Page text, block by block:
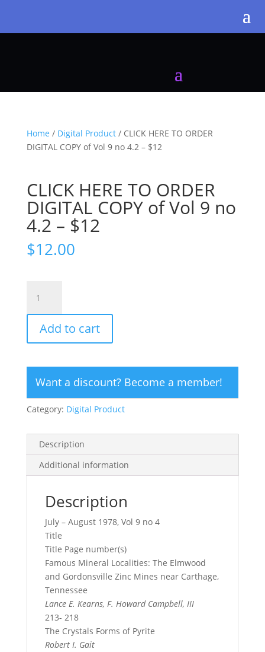
Home / Digital Product/ CLICK HERE TO ORDER
DIGITAL COPY of Vol 9 no 4.2 – $12
CLICK HERE TO ORDER
DIGITAL COPY of Vol 9 no
4.2 – $12
$12.00
HERE
TO
ORDER
DIGITAL
of
Vol
9
no
-
$12
quantity
Add to cart
Want a discount? Become a member!
Category: Digital Product
Description
Additional information
Description
July – August 1978, Vol 9 no 4
Title
Title Page number(s)
Famous Mineral Localities: The Elmwood
and Gordonsville Zinc Mines near Carthage,
Tennessee
Lance E. Kearns, F. Howard Campbell, III
213- 218
The Crystals Forms of Pyrite
Robert I. Gait